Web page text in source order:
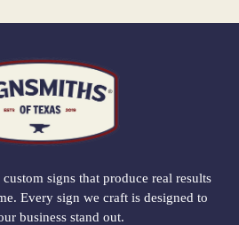
signs that produce real results
Every sign we craft is designed to
business stand out.